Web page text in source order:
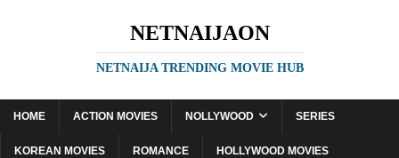
NETNAIJAON
NETNAIJA TRENDING MOVIE HUB
HOME ACTION MOVIES NOLLYWOOD SERIES
KOREAN MOVIES ROMANCE HOLLYWOOD MOVIES